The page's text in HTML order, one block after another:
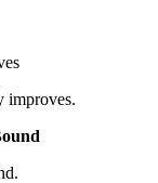
improves.